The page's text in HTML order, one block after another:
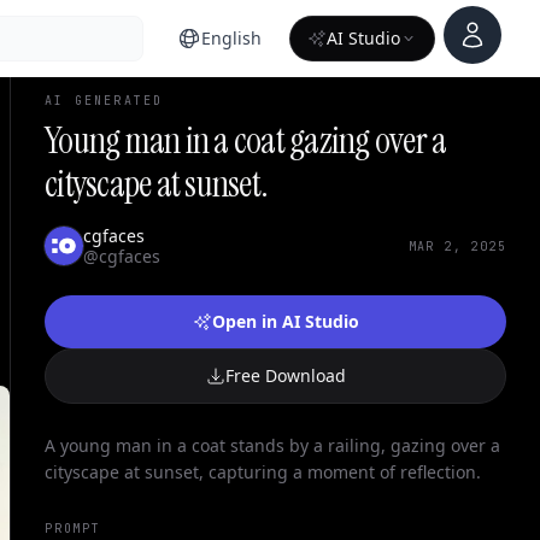
English AI Studio
Account
AI GENERATED
Young man in a coat gazing over a
cityscape at sunset.
cgfaces
@cgfaces
MAR 2, 2025
Open in AI Studio
Free Download
A young man in a coat stands by a railing, gazing over a
cityscape at sunset, capturing a moment of reflection.
PROMPT